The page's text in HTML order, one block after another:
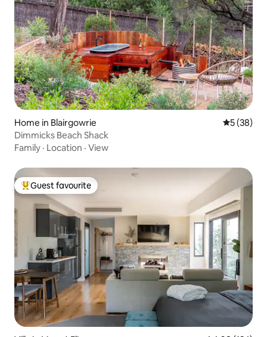
Home in Blairgowrie 5 out of 5
5 (38)
Dimmicks Beach Shack
Family · Location · View
Top guest favourite
Guest favourite